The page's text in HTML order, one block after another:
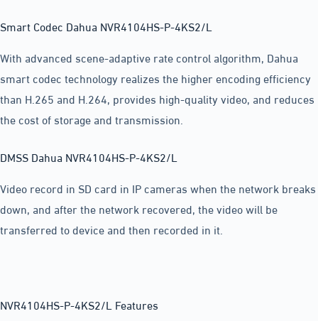
Smart Codec Dahua NVR4104HS-P-4KS2/L
With advanced scene-adaptive rate control algorithm, Dahua
smart codec technology realizes the higher encoding efficiency
than H.265 and H.264, provides high-quality video, and reduces
the cost of storage and transmission.
DMSS Dahua NVR4104HS-P-4KS2/L
Video record in SD card in IP cameras when the network breaks
down, and after the network recovered, the video will be
transferred to device and then recorded in it.
NVR4104HS-P-4KS2/L Features